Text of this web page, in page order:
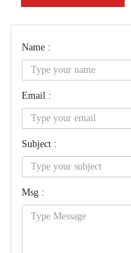
Name :
Email :
Subject :
Msg :